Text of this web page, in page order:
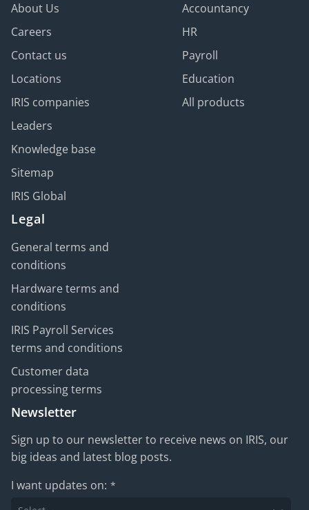
About Us
Careers
Contact us
Locations
IRIS companies
Leaders
Knowledge base
Sitemap
IRIS Global
Accountancy
HR
Payroll
Education
All products
Legal
General terms and
conditions
Hardware terms and
conditions
IRIS Payroll Services
terms and conditions
Customer data
processing terms
Newsletter
Sign up to our newsletter to receive news on IRIS, our
big ideas and latest blog posts.
I want updates on: *